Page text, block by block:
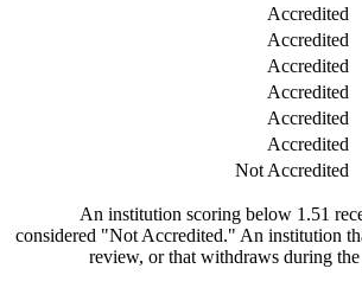
Accredited
Accredited
Accredited
Accredited
Accredited
Accredited
Not Accredited
An institution scoring below 1.51
considered "Not Accredited." An institution
review, or that withdraws during the